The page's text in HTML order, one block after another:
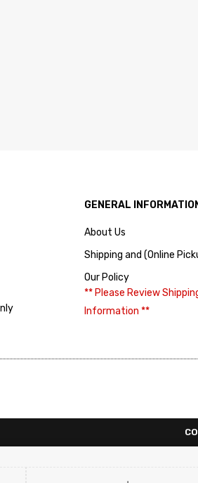
GENERAL
About Us
Shipping and (Online
Our Policy
** Please Review
Information **